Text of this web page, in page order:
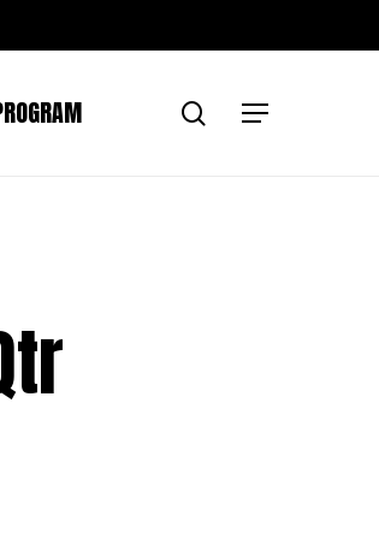
search
Menu